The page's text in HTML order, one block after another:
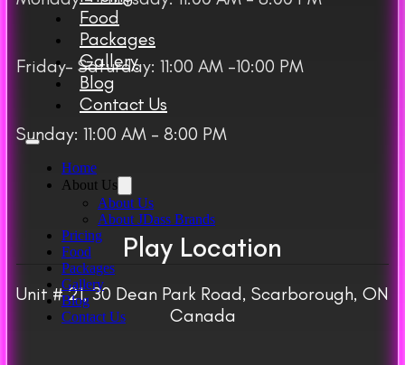
Food
Packages
Gallery
Blog
Contact Us
Home
About Us
About Us
About JDass Brands
Pricing
Food
Packages
Gallery
Blog
Contact Us
Friday– Saturday: 11:00 AM -10:00 PM
Sunday: 11:00 AM – 8:00 PM
Play Location
Unit # 21, 30 Dean Park Road, Scarborough, ON
Canada